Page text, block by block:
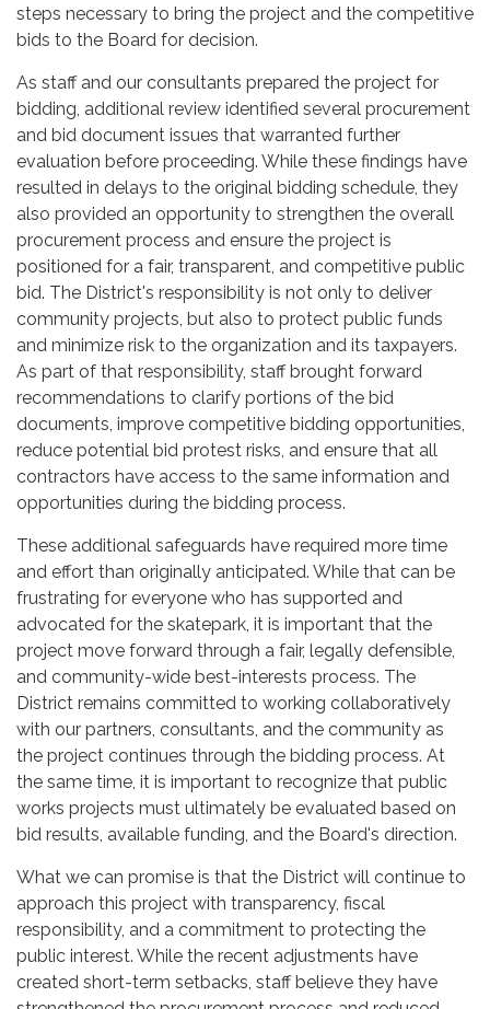
steps necessary to bring the project and the competitive
bids to the Board for decision.
As staff and our consultants prepared the project for
bidding, additional review identified several procurement
and bid document issues that warranted further
evaluation before proceeding. While these findings have
resulted in delays to the original bidding schedule, they
also provided an opportunity to strengthen the overall
procurement process and ensure the project is
positioned for a fair, transparent, and competitive public
bid. The District's responsibility is not only to deliver
community projects, but also to protect public funds
and minimize risk to the organization and its taxpayers.
As part of that responsibility, staff brought forward
recommendations to clarify portions of the bid
documents, improve competitive bidding opportunities,
reduce potential bid protest risks, and ensure that all
contractors have access to the same information and
opportunities during the bidding process.
These additional safeguards have required more time
and effort than originally anticipated. While that can be
frustrating for everyone who has supported and
advocated for the skatepark, it is important that the
project move forward through a fair, legally defensible,
and community-wide best-interests process. The
District remains committed to working collaboratively
with our partners, consultants, and the community as
the project continues through the bidding process. At
the same time, it is important to recognize that public
works projects must ultimately be evaluated based on
bid results, available funding, and the Board's direction.
What we can promise is that the District will continue to
approach this project with transparency, fiscal
responsibility, and a commitment to protecting the
public interest. While the recent adjustments have
created short-term setbacks, staff believe they have